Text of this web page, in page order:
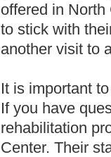
offered in
to stick with
another visit to
It is important
If you have
rehabilitation
Center. Their